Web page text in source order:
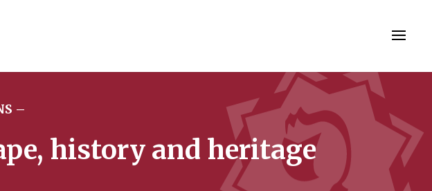
–
history and heritage